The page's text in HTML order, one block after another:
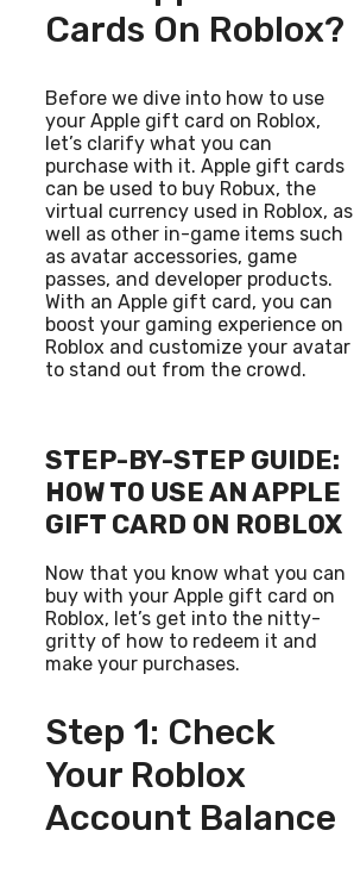
Cards On Roblox?
Before we dive into how to use
your Apple gift card on Roblox,
let’s clarify what you can
purchase with it. Apple gift cards
can be used to buy Robux, the
virtual currency used in Roblox, as
well as other in-game items such
as avatar accessories, game
passes, and developer products.
With an Apple gift card, you can
boost your gaming experience on
Roblox and customize your avatar
to stand out from the crowd.
STEP-BY-STEP GUIDE:
HOW TO USE AN APPLE
GIFT CARD ON ROBLOX
Now that you know what you can
buy with your Apple gift card on
Roblox, let’s get into the nitty-
gritty of how to redeem it and
make your purchases.
Step 1: Check
Your Roblox
Account Balance